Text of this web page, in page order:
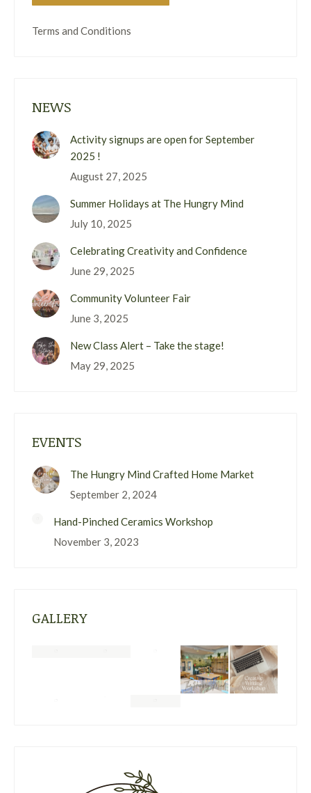
Terms and Conditions
NEWS
Activity signups are open for September
2025 !
August 27, 2025
Summer Holidays at The Hungry Mind
July 10, 2025
Celebrating Creativity and Confidence
June 29, 2025
Community Volunteer Fair
June 3, 2025
New Class Alert – Take the stage!
May 29, 2025
EVENTS
The Hungry Mind Crafted Home Market
September 2, 2024
Hand-Pinched Ceramics Workshop
November 3, 2023
GALLERY